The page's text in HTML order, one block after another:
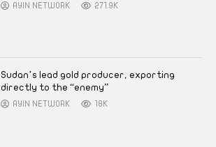
AYIN NETWORK 271.9K
Sudan’s lead gold producer, exporting
directly to the “enemy”
AYIN NETWORK 18K